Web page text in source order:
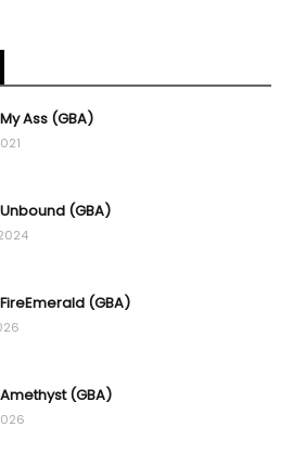
Ass (GBA)
(GBA)
(GBA)
(GBA)